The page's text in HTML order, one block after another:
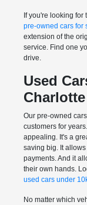
If you're looking for
pre-owned cars for
extension of the
service. Find one
drive.
Used
Our pre-owned
customers for
appealing. It's a
saving big. It
payments. And it
their own hands.
used cars under
No matter which